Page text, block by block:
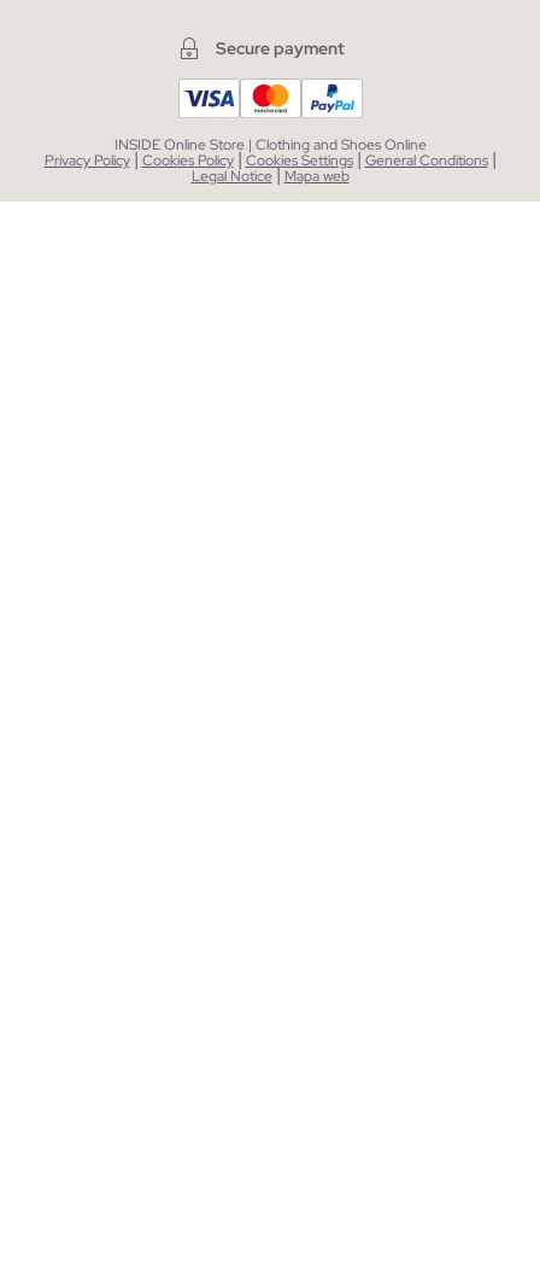
Secure payment
INSIDE Online Store | Clothing and Shoes Online
Privacy Policy| Cookies Policy | Cookies Settings| General Conditions |
Legal Notice| Mapa web